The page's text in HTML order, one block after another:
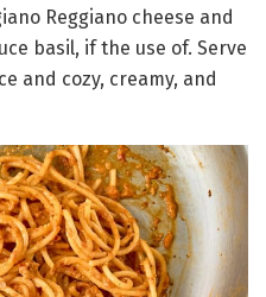
Reggiano cheese and
basil, if the use of. Serve
and cozy, creamy, and